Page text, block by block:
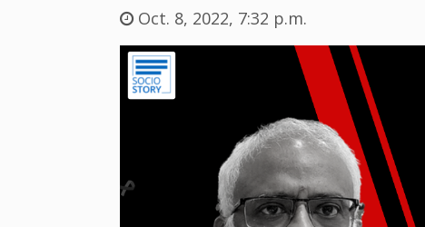
Oct. 8, 2022, 7:32 p.m.